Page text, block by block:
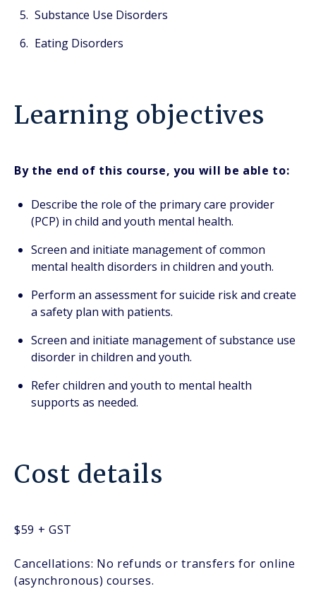
Substance Use Disorders
Eating Disorders
Learning objectives
By the end of this course, you will be able to:
Describe the role of the primary care provider
(PCP) in child and youth mental health.
Screen and initiate management of common
mental health disorders in children and youth.
Perform an assessment for suicide risk and create
a safety plan with patients.
Screen and initiate management of substance use
disorder in children and youth.
Refer children and youth to mental health
supports as needed.
Cost details
$59 + GST
Cancellations: No refunds or transfers for online
(asynchronous) courses.